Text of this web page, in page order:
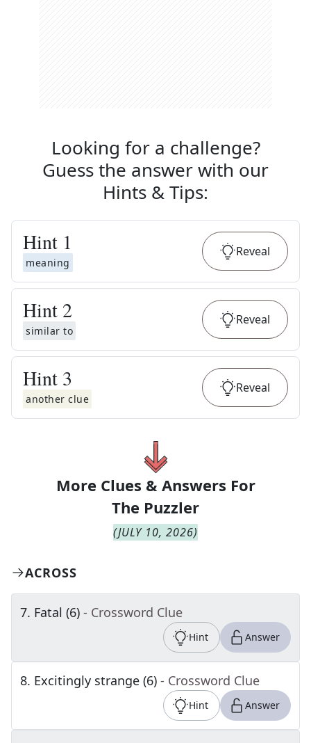
Looking for a challenge?
Guess the answer with our
Hints & Tips:
Hint 1
meaning
Reveal
Hint 2
similar to
Reveal
Hint 3
another clue
Reveal
More Clues & Answers For
The Puzzler
(JULY 10, 2026)
ACROSS
7. Fatal (6) - Crossword Clue
Hint Answer
8. Excitingly strange (6) - Crossword Clue
Hint Answer